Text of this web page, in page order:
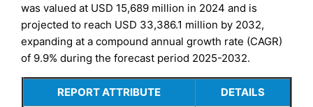
was valued at USD 15,689 million in 2024 and is
projected to reach USD 33,386.1 million by 2032,
expanding at a compound annual growth rate (CAGR)
of 9.9% during the forecast period 2025-2032.
REPORT ATTRIBUTE
DETAILS